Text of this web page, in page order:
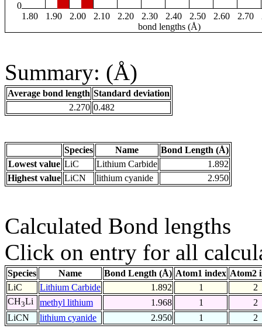
0
1.80
1.90 2.00 2.10 2.20 2.30 2.40 2.50 2.60 2.70
bond lengths (Å)
Summary: (Å)
Average bond length Standard deviation
2.270 0.482
Species Name
Bond Length (Å)
Lowest value LiC Lithium Carbide
1.892
Highest value LiCN lithium cyanide 2.950
Calculated Bond lengths
Click on entry for all
Species Name Bond Length (Å) Atom1 index Atom2
LiC
Lithium Carbide 1.892 1
2
CH3Li methyl lithium 1.968 1
2
LiCN
lithium cyanide 2.950 1 2